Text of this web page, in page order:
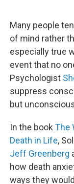
Many people
of mind rather
especially true
event that no
Psychologist
suppress
but
In the book The
Death in Life,
Jeff Greenberg
how death
ways they